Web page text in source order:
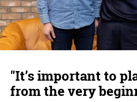
"It’s important to
from the very